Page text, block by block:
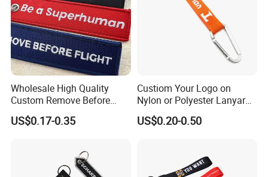
Wholesale High Quality
Custom Remove Before
Design Embroidery Keytag
3D Textile Woven
US$0.17-0.35
Custiom Your Logo on
Nylon or Polyester Lanyard
Keychains
US$0.20-0.50